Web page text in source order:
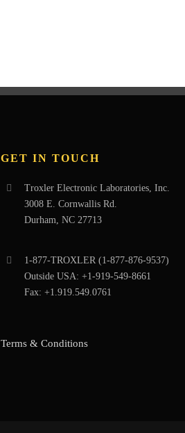
GET IN TOUCH
Troxler Electronic Laboratories, Inc.
3008 E. Cornwallis Rd.
Durham, NC 27713
1-877-TROXLER (1-877-876-9537)
Outside USA: +1-919-549-8661
Fax: +1.919.549.0761
Terms & Conditions